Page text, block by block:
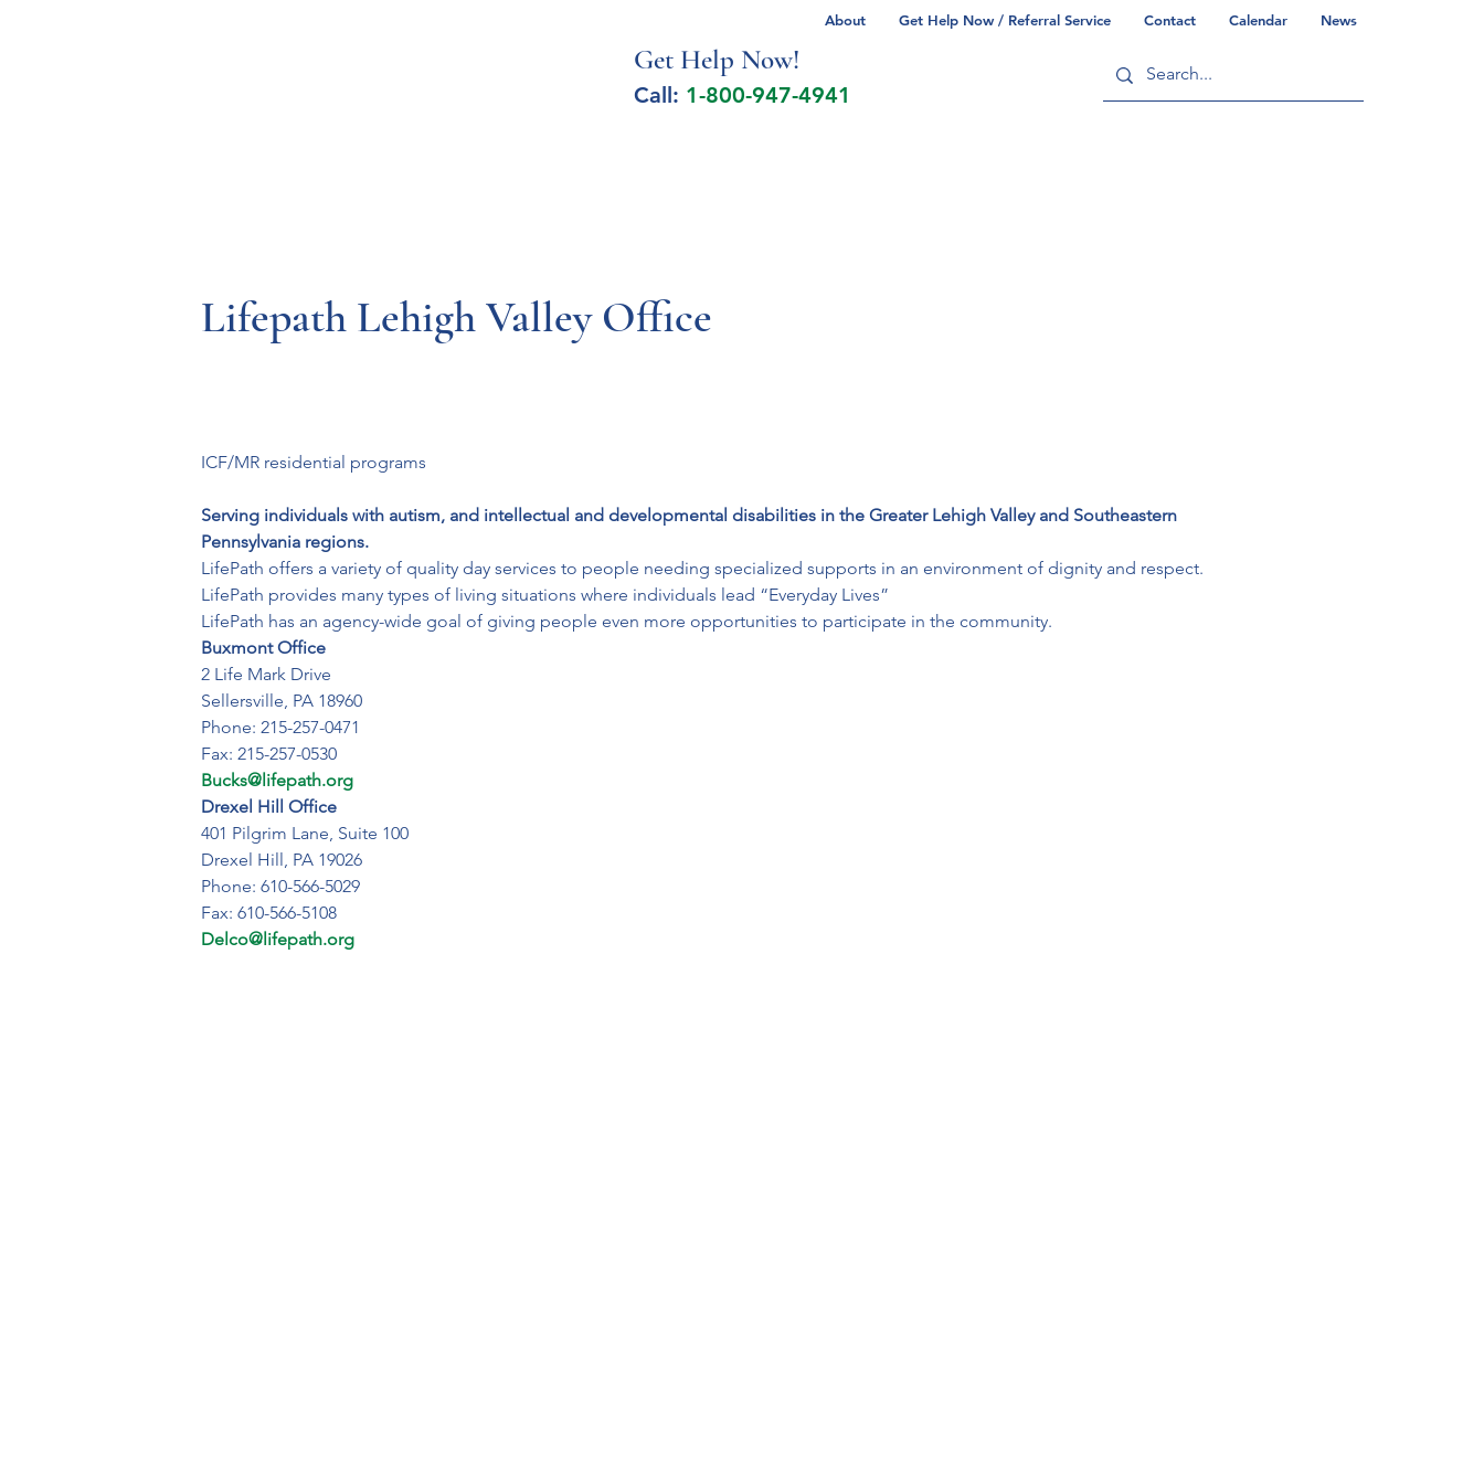
About Get Help Now / Referral Service Contact Calendar News
Get Help Now!
Call: 1-800-947-4941
Lifepath Lehigh Valley Office
ICF/MR residential programs
Serving individuals with autism, and intellectual and developmental disabilities in the Greater Lehigh Valley and Southeastern
Pennsylvania regions.
LifePath offers a variety of quality day services to people needing specialized supports in an environment of dignity and respect.
LifePath provides many types of living situations where individuals lead “Everyday Lives”
LifePath has an agency-wide goal of giving people even more opportunities to participate in the community.
Buxmont Office
2 Life Mark Drive
Sellersville, PA 18960
Phone: 215-257-0471
Bucks@lifepath.org
Drexel Hill Office
401 Pilgrim Lane, Suite 100
Drexel Hill, PA 19026
Phone: 610-566-5029
Delco@lifepath.org